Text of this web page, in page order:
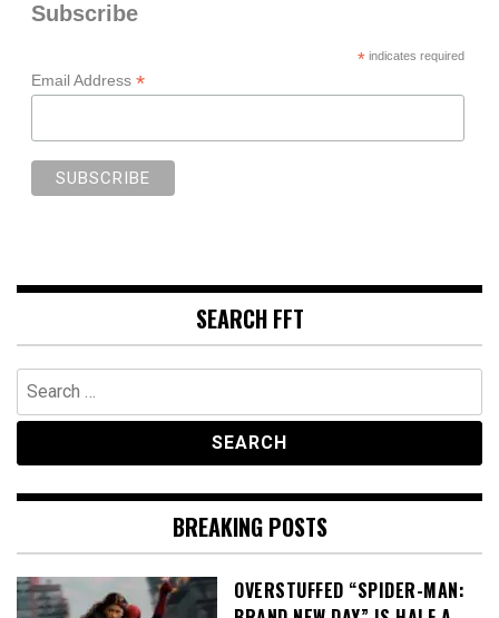
Subscribe
*indicates required
Email Address *
SEARCH FFT
Search
for:
BREAKING POSTS
OVERSTUFFED “SPIDER-MAN: